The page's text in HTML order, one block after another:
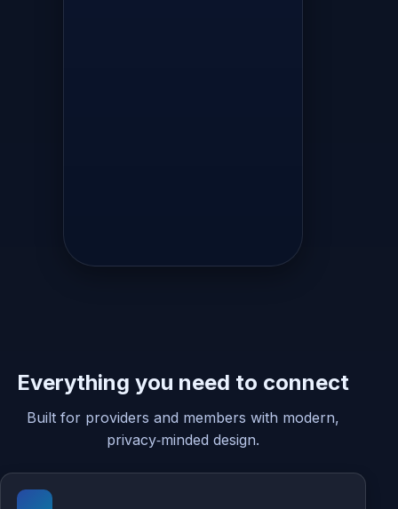
Everything you need to connect
Built for providers and members with modern,
privacy‑minded design.